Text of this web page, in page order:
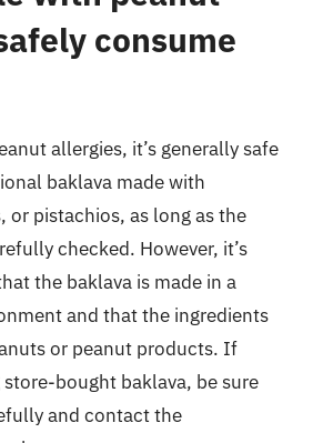
consume
allergies, it’s generally safe
baklava made with
or pistachios, as long as the
checked. However, it’s
the baklava is made in a
and that the ingredients
or peanut products. If
store-bought baklava, be sure
and contact the